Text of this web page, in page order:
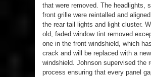
that were removed. The headlights,
front grille were reintalled and
the rear tail lights and light cluster.
old, faded window tint removed
one in the front windshield, which
crack and will be replaced with a new
windshield. Johnson supervised the
process ensuring that every panel